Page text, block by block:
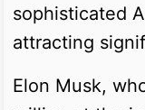
sophisticated
attracting
Elon Musk,